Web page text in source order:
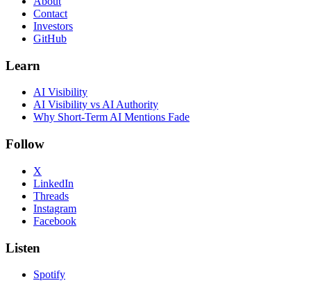
Contact
Investors
GitHub
Learn
AI Visibility
AI Visibility vs AI Authority
Why Short-Term AI Mentions Fade
Follow
X
LinkedIn
Threads
Instagram
Facebook
Listen
Spotify